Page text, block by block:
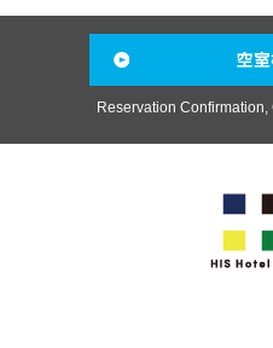
Reservation